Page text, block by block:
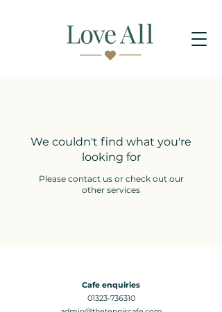
We couldn't find what you're
looking for
Please contact us or check out our
other services
Cafe enquiries
01323-736310